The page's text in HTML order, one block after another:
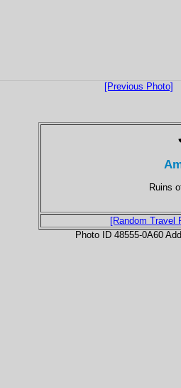
[Previous Photo]
Ruins
[Random Travel
Photo ID 48555-0A60